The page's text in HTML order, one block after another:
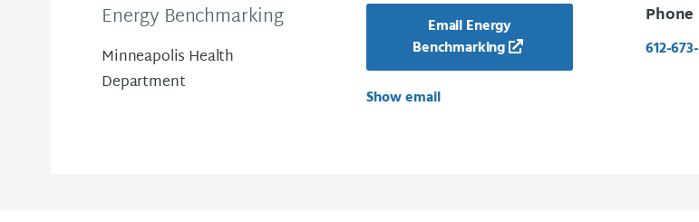
Energy Benchmarking
Minneapolis Health
Department
Email Energy
Benchmarking
Show email
Phone
612-